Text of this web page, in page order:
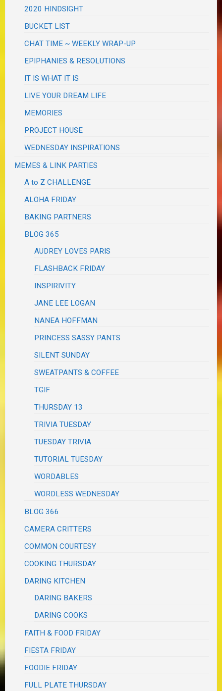
2020 HINDSIGHT
BUCKET LIST
CHAT TIME ~ WEEKLY WRAP-UP
EPIPHANIES & RESOLUTIONS
IT IS WHAT IT IS
LIVE YOUR DREAM LIFE
MEMORIES
PROJECT HOUSE
WEDNESDAY INSPIRATIONS
MEMES & LINK PARTIES
A to Z CHALLENGE
ALOHA FRIDAY
BAKING PARTNERS
BLOG 365
AUDREY LOVES PARIS
FLASHBACK FRIDAY
INSPIRIVITY
JANE LEE LOGAN
NANEA HOFFMAN
PRINCESS SASSY PANTS
SILENT SUNDAY
SWEATPANTS & COFFEE
TGIF
THURSDAY 13
TRIVIA TUESDAY
TUESDAY TRIVIA
TUTORIAL TUESDAY
WORDABLES
WORDLESS WEDNESDAY
BLOG 366
CAMERA CRITTERS
COMMON COURTESY
COOKING THURSDAY
DARING KITCHEN
DARING BAKERS
DARING COOKS
FAITH & FOOD FRIDAY
FIESTA FRIDAY
FOODIE FRIDAY
FULL PLATE THURSDAY